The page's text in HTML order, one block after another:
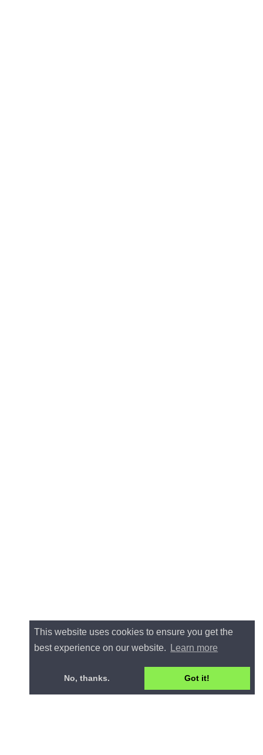
This website uses cookies to ensure you get the
best experience on our website.
Learn more
No, thanks. Got it!